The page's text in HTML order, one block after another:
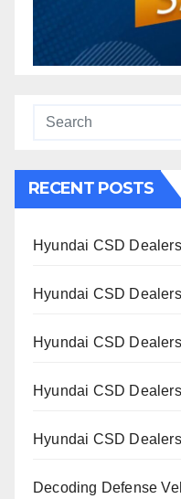
RECENT POSTS
Hyundai CSD
Hyundai CSD
Hyundai CSD
Hyundai CSD
Hyundai CSD
Decoding Defense